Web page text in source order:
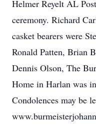
Helmer Reyelt AL
ceremony. Richard
casket bearers were
Ronald Patten, Brian
Dennis Olson, The
Home in Harlan was
Condolences may be